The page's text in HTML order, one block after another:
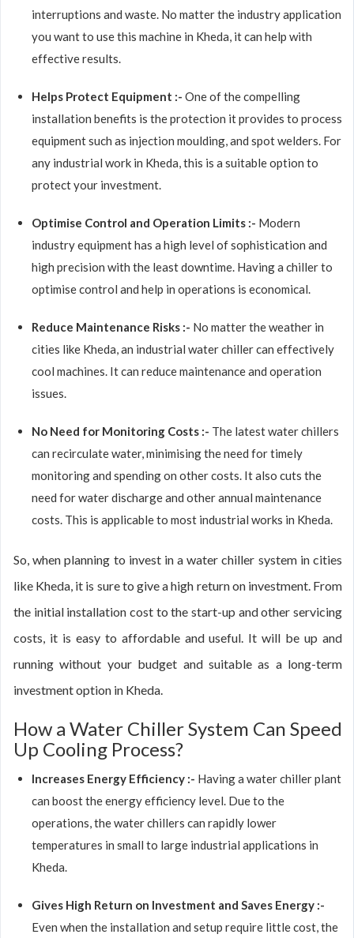
interruptions and waste. No matter the industry application
you want to use this machine in Kheda, it can help with
effective results.
Helps Protect Equipment :- One of the compelling
installation benefits is the protection it provides to process
equipment such as injection moulding, and spot welders. For
any industrial work in Kheda, this is a suitable option to
protect your investment.
Optimise Control and Operation Limits :- Modern
industry equipment has a high level of sophistication and
high precision with the least downtime. Having a chiller to
optimise control and help in operations is economical.
Reduce Maintenance Risks :- No matter the weather in
cities like Kheda, an industrial water chiller can effectively
cool machines. It can reduce maintenance and operation
issues.
No Need for Monitoring Costs :- The latest water chillers
can recirculate water, minimising the need for timely
monitoring and spending on other costs. It also cuts the
need for water discharge and other annual maintenance
costs. This is applicable to most industrial works in Kheda.
So, when planning to invest in a water chiller system in cities
like Kheda, it is sure to give a high return on investment. From
the initial installation cost to the start-up and other servicing
costs, it is easy to affordable and useful. It will be up and
running without your budget and suitable as a long-term
investment option in Kheda.
How a Water Chiller System Can Speed
Up Cooling Process?
Increases Energy Efficiency :- Having a water chiller plant
can boost the energy efficiency level. Due to the
operations, the water chillers can rapidly lower
temperatures in small to large industrial applications in
Kheda.
Gives High Return on Investment and Saves Energy :-
Even when the installation and setup require little cost, the